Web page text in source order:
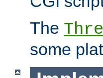
The
some